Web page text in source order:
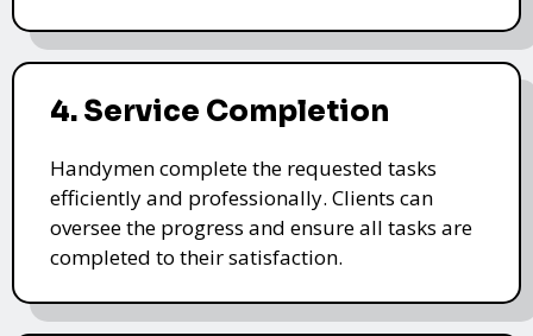
4. Service Completion
Handymen complete the requested tasks
efficiently and professionally. Clients can
oversee the progress and ensure all tasks are
completed to their satisfaction.